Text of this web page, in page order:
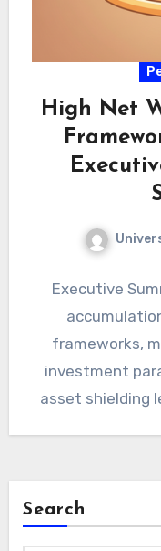
High Net
Executive
frameworks,
investment
asset shielding
Search